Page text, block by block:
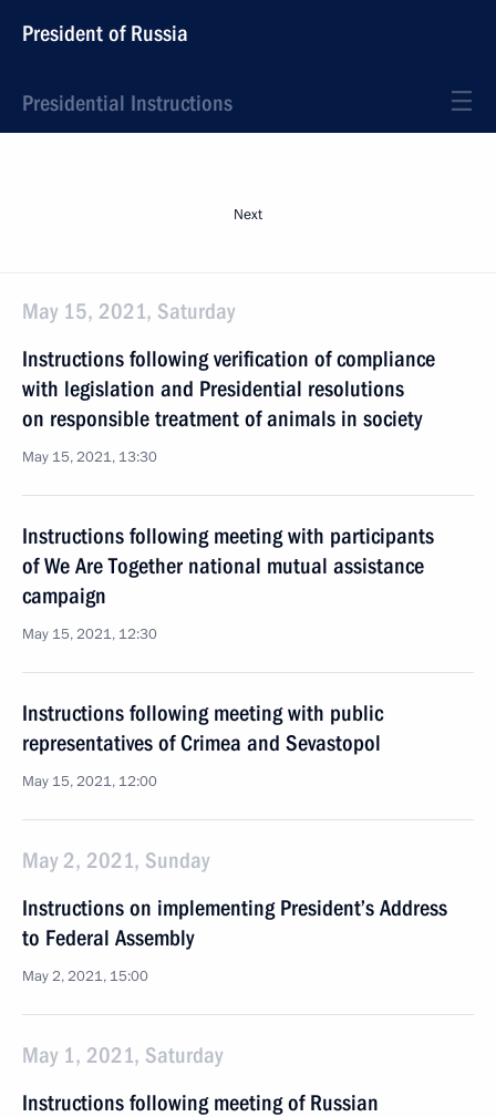
President of Russia
Presidential Instructions
Next
May 15, 2021, Saturday
Instructions following verification of compliance
with legislation and Presidential resolutions
on responsible treatment of animals in society
May 15, 2021, 13:30
Instructions following meeting with participants
of We Are Together national mutual assistance
campaign
May 15, 2021, 12:30
Instructions following meeting with public
representatives of Crimea and Sevastopol
May 15, 2021, 12:00
May 2, 2021, Sunday
Instructions on implementing President’s Address
to Federal Assembly
May 2, 2021, 15:00
May 1, 2021, Saturday
Instructions following meeting of Russian